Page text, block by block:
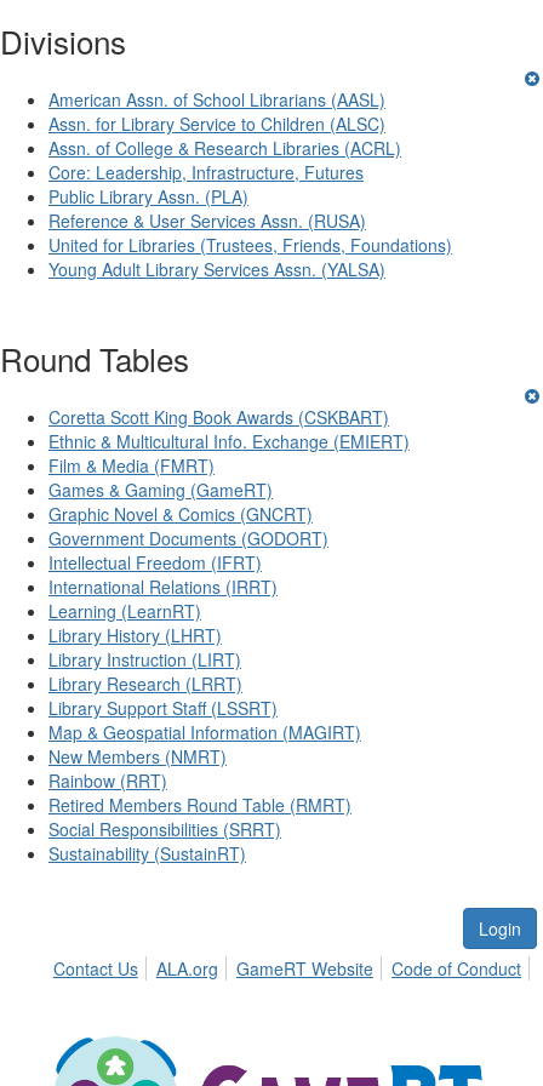
Divisions
American Assn. of School Librarians (AASL)
Assn. for Library Service to Children (ALSC)
Assn. of College & Research Libraries (ACRL)
Core: Leadership, Infrastructure, Futures
Public Library Assn. (PLA)
Reference & User Services Assn. (RUSA)
United for Libraries (Trustees, Friends, Foundations)
Young Adult Library Services Assn. (YALSA)
Round Tables
Coretta Scott King Book Awards (CSKBART)
Ethnic & Multicultural Info. Exchange (EMIERT)
Film & Media (FMRT)
Games & Gaming (GameRT)
Graphic Novel & Comics (GNCRT)
Government Documents (GODORT)
Intellectual Freedom (IFRT)
International Relations (IRRT)
Learning (LearnRT)
Library History (LHRT)
Library Instruction (LIRT)
Library Research (LRRT)
Library Support Staff (LSSRT)
Map & Geospatial Information (MAGIRT)
New Members (NMRT)
Rainbow (RRT)
Retired Members Round Table (RMRT)
Social Responsibilities (SRRT)
Sustainability (SustainRT)
Login
Contact Us
ALA.org GameRT Website Code of Conduct